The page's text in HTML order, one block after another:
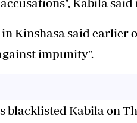
Kinshasa said earlier
impunity".
blacklisted Kabila on